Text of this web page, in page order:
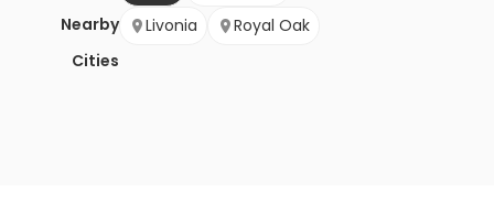
Nearby
Cities
Livonia Royal Oak